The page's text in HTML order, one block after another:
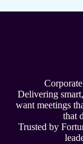
Delivering
want meetings
that
Trusted by